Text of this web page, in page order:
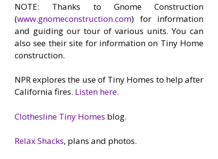
NOTE: Thanks to Gnome Construction
(www.gnomeconstruction.com) for information
and guiding our tour of various units. You can
also see their site for information on Tiny Home
construction.
NPR explores the use of Tiny Homes to help after
California fires. Listen here.
Clothesline Tiny Homes blog.
Relax Shacks, plans and photos.